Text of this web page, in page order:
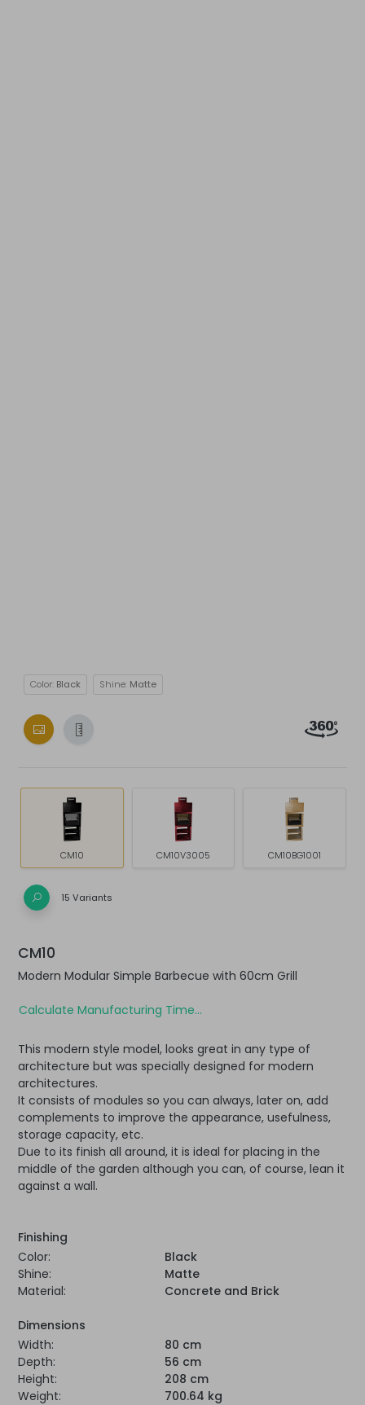
Color: Black Shine: Matte
CM10 CM10V3005 CM10BG1001
15 Variants
CM10
Modern Modular Simple Barbecue with 60cm Grill
Calculate Manufacturing Time...
This modern style model, looks great in any type of
architecture but was specially designed for modern
architectures.
It consists of modules so you can always, later on, add
complements to improve the appearance, usefulness,
storage capacity, etc.
Due to its finish all around, it is ideal for placing in the
middle of the garden although you can, of course, lean it
against a wall.
Finishing
Color:
Black
Shine:
Matte
Material:
Concrete and Brick
Dimensions
Width:
80 cm
Depth:
56 cm
Height:
208 cm
Weight:
700.64 kg